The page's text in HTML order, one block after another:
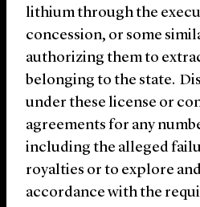
lithium through the
concession, or some
authorizing them to
belonging to the state.
under these license or
agreements for any
including the alleged
royalties or to explore
accordance with the